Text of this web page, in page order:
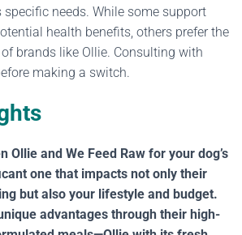
specific needs. While some support
health benefits, others prefer the
brands like Ollie. Consulting with
making a switch.
Ollie and We Feed Raw for your dog’s
one that impacts not only their
but also your lifestyle and budget.
advantages through their high-